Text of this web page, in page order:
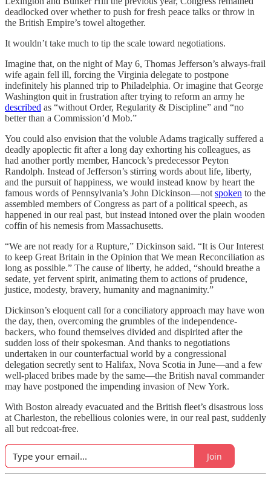
deadlocked over whether to push for fresh peace talks or throw in
the British Empire’s towel altogether.
It wouldn’t take much to tip the scale toward negotiations.
Imagine that, on the night of May 6, Thomas Jefferson’s always-frail
wife again fell ill, forcing the Virginia delegate to postpone
indefinitely his planned trip to Philadelphia. Or imagine that George
Washington quit in frustration after trying to reform an army he
described as “without Order, Regularity & Discipline” and “no
better than a Commission’d Mob.”
You could also envision that the voluble Adams tragically suffered a
deadly apoplectic fit after a long day exhorting his colleagues, as
had another portly member, Hancock’s predecessor Peyton
Randolph. Instead of Jefferson’s stirring words about life, liberty,
and the pursuit of happiness, we would instead know by heart the
famous words of Pennsylvania’s John Dickinson—not spoken to the
assembled members of Congress as part of a political speech, as
happened in our real past, but instead intoned over the plain wooden
coffin of his nemesis from Massachusetts.
“We are not ready for a Rupture,” Dickinson said. “It is Our Interest
to keep Great Britain in the Opinion that We mean Reconciliation as
long as possible.” The cause of liberty, he added, “should breathe a
sedate, yet fervent spirit, animating them to actions of prudence,
justice, modesty, bravery, humanity and magnanimity.”
Dickinson’s eloquent call for a conciliatory approach may have won
the day, then, overcoming the grumbles of the independence-
backers, who found themselves divided and dispirited after the
sudden loss of their spokesman. And thanks to negotiations
undertaken in our counterfactual world by a congressional
delegation secretly sent to Halifax, Nova Scotia in June—and a few
well-placed bribes made by the same—the British naval commander
may have postponed the impending invasion of New York.
With Boston already evacuated and the British fleet’s disastrous loss
at Charleston, the rebellious colonies were, in our real past, suddenly
all but redcoat-free.
Join